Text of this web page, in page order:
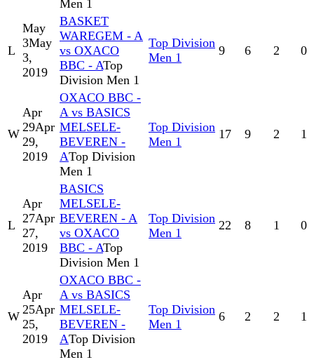
Men 1
L
May
3May
3,
2019
BASKET
WAREGEM - A
vs OXACO
BBC - ATop
Division Men 1
Top Division
Men 1
9 6 2 0
W
Apr
29Apr
29,
2019
OXACO BBC -
A vs BASICS
MELSELE-
BEVEREN -
ATop Division
Men 1
Top Division
Men 1
17 9 2 1
L
Apr
27Apr
27,
2019
BASICS
MELSELE-
BEVEREN - A
vs OXACO
BBC - ATop
Division Men 1
Top Division
Men 1
22 8 1 0
W
Apr
25Apr
25,
2019
OXACO BBC -
A vs BASICS
MELSELE-
BEVEREN -
ATop Division
Men 1
Top Division
Men 1
6 2 2 1